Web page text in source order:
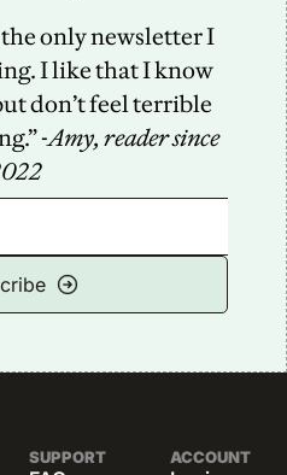
only newsletter I
I like that I know
don’t feel terrible
-Amy, reader since
SUPPORT ACCOUNT